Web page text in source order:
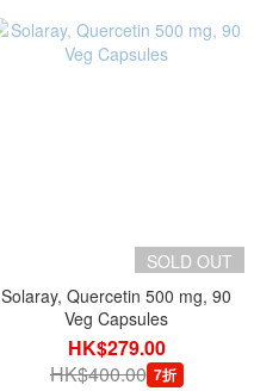
SOLD OUT
Solaray, Quercetin 500 mg, 90
Veg Capsules
HK$279.00
HK$400.00 7折